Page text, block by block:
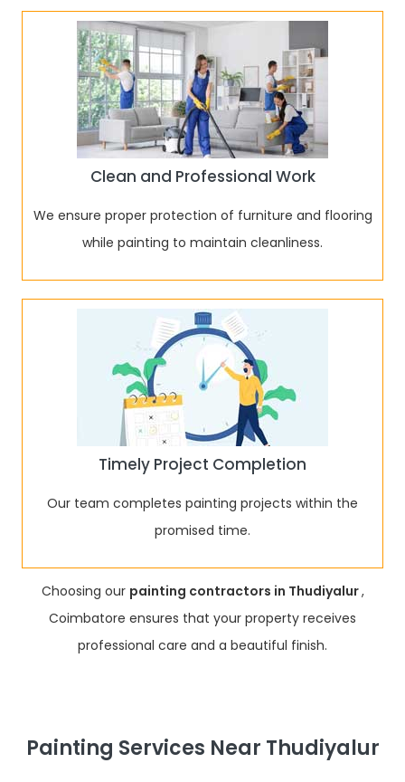
Clean and Professional Work
We ensure proper protection of furniture and flooring
while painting to maintain cleanliness.
Timely Project Completion
Our team completes painting projects within the
promised time.
Choosing our painting contractors in Thudiyalur,
Coimbatore ensures that your property receives
professional care and a beautiful finish.
Painting Services Near Thudiyalur